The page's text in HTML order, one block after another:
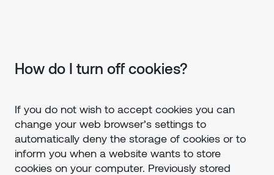
How do I turn off cookies?
If you do not wish to accept cookies you can
change your web browser’s settings to
automatically deny the storage of cookies or to
inform you when a website wants to store
cookies on your computer. Previously stored